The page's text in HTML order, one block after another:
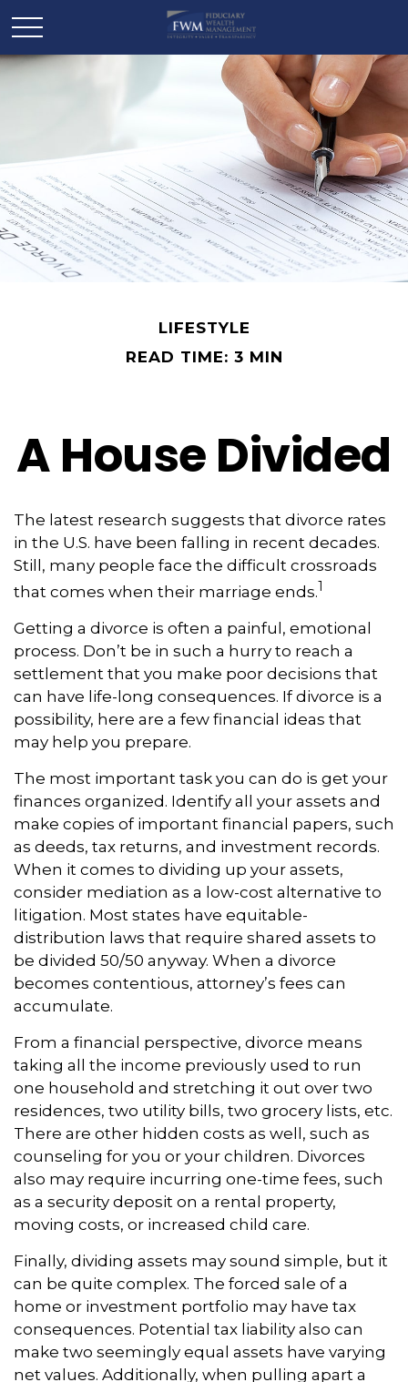
LIFESTYLE
READ TIME: 3 MIN
A House Divided
The latest research suggests that divorce rates
in the U.S. have been falling in recent decades.
Still, many people face the difficult crossroads
that comes when their marriage ends.1
Getting a divorce is often a painful, emotional
process. Don’t be in such a hurry to reach a
settlement that you make poor decisions that
can have life-long consequences. If divorce is a
possibility, here are a few financial ideas that
may help you prepare.
The most important task you can do is get your
finances organized. Identify all your assets and
make copies of important financial papers, such
as deeds, tax returns, and investment records.
When it comes to dividing up your assets,
consider mediation as a low-cost alternative to
litigation. Most states have equitable-
distribution laws that require shared assets to
be divided 50/50 anyway. When a divorce
becomes contentious, attorney’s fees can
accumulate.
From a financial perspective, divorce means
taking all the income previously used to run
one household and stretching it out over two
residences, two utility bills, two grocery lists, etc.
There are other hidden costs as well, such as
counseling for you or your children. Divorces
also may require incurring one-time fees, such
as a security deposit on a rental property,
moving costs, or increased child care.
Finally, dividing assets may sound simple, but it
can be quite complex. The forced sale of a
home or investment portfolio may have tax
consequences. Potential tax liability also can
make two seemingly equal assets have varying
net values. Additionally, when pulling apart a